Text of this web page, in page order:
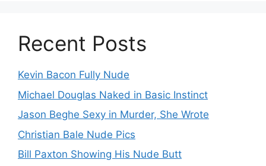
Recent Posts
Kevin Bacon Fully Nude
Michael Douglas Naked in Basic Instinct
Jason Beghe Sexy in Murder, She Wrote
Christian Bale Nude Pics
Bill Paxton Showing His Nude Butt